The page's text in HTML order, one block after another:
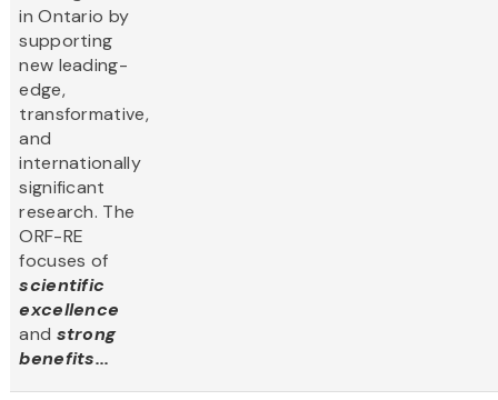
in Ontario by
supporting
new leading-
edge,
transformative,
and
internationally
significant
research. The
ORF-RE
focuses of
scientific
excellence
and strong
benefits...